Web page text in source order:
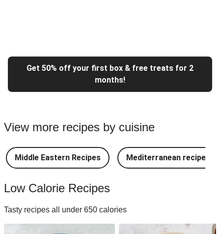
Get 50% off your first box & free treats for 2
months!
View more recipes by cuisine
Middle Eastern Recipes Mediterranean recipes
Low Calorie Recipes
Tasty recipes all under 650 calories